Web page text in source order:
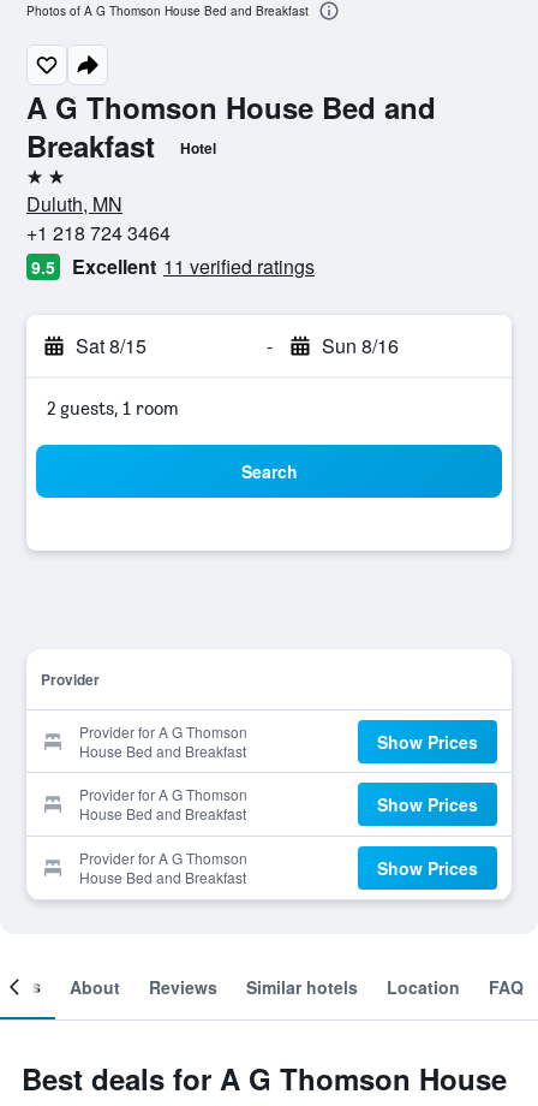
A G Thomson House Bed and
Breakfast
Hotel
2 stars
Duluth, MN
+1 218 724 3464
9.5 Excellent 11 verified ratings
Sat 8/15 - Sun 8/16
2 guests, 1 room
Search
Provider
Provider for A G Thomson
House Bed and Breakfast
Show Prices
Provider for A G Thomson
House Bed and Breakfast
Show Prices
Provider for A G Thomson
House Bed and Breakfast
Show Prices
Photos of A G Thomson House Bed and Breakfast
About Reviews Similar hotels Location FAQ
Best deals for A G Thomson House